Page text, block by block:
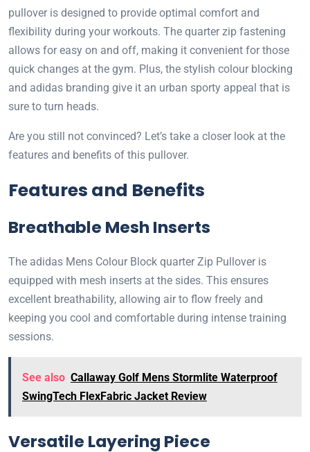
pullover is designed to provide optimal comfort and
flexibility during your workouts. The quarter zip fastening
allows for easy on and off, making it convenient for those
quick changes at the gym. Plus, the stylish colour blocking
and adidas branding give it an urban sporty appeal that is
sure to turn heads.
Are you still not convinced? Let’s take a closer look at the
features and benefits of this pullover.
Features and Benefits
Breathable Mesh Inserts
The adidas Mens Colour Block quarter Zip Pullover is
equipped with mesh inserts at the sides. This ensures
excellent breathability, allowing air to flow freely and
keeping you cool and comfortable during intense training
sessions.
See also Callaway Golf Mens Stormlite Waterproof
SwingTech FlexFabric Jacket Review
Versatile Layering Piece